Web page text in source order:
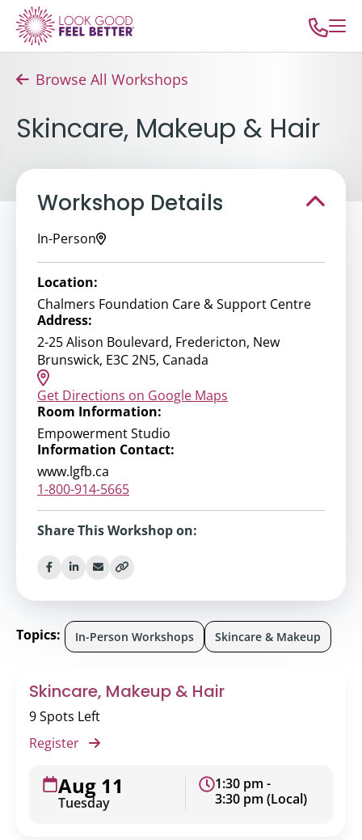
Browse All Workshops
Skincare, Makeup & Hair
Skincare, Makeup & Hair
9 Spots Left
Register
Aug 11
Tuesday
1:30 pm -
3:30 pm (Local)
Workshop Details
In-Person
Location:
Chalmers Foundation Care & Support Centre
Address:
2-25 Alison Boulevard, Fredericton, New
Brunswick, E3C 2N5, Canada
Get Directions on Google Maps
Room Information:
Empowerment Studio
Information Contact:
www.lgfb.ca
1-800-914-5665
Share This Workshop on:
Topics: In-Person Workshops Skincare & Makeup